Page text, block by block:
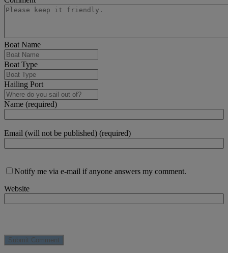
Boat Name
Boat Type
Hailing Port
Name (required)
Email (will not be published) (required)
Notify me via e-mail if anyone answers my comment.
Website